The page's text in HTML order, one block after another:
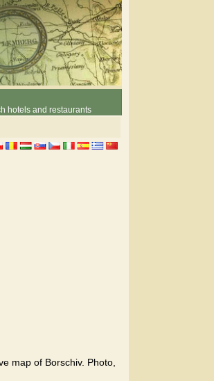
hotels and restaurants
map of Borschiv. Photo,